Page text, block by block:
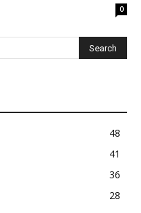
0
48
41
36
28